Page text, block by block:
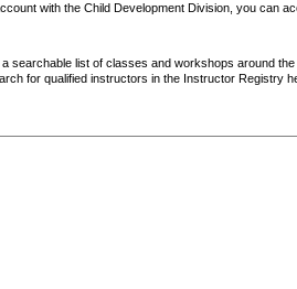
with the Child Development Division, you can
searchable list of classes and workshops around the
for qualified instructors in the Instructor Registry